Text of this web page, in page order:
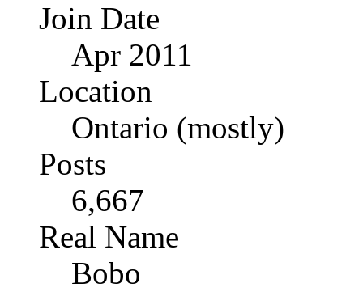
Join Date
Apr 2011
Location
Ontario (mostly)
Posts
6,667
Real Name
Bobo